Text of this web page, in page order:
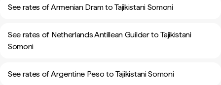
See rates of Armenian Dram to Tajikistani Somoni
See rates of Netherlands Antillean Guilder to Tajikistani
Somoni
See rates of Argentine Peso to Tajikistani Somoni